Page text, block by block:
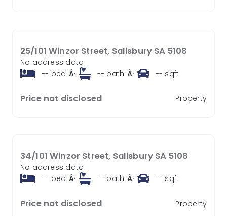
25/101 Winzor Street, Salisbury SA 5108
No address data
-- bed Â· -- bath Â· -- sqft
Price not disclosed Property
34/101 Winzor Street, Salisbury SA 5108
No address data
-- bed Â· -- bath Â· -- sqft
Price not disclosed Property